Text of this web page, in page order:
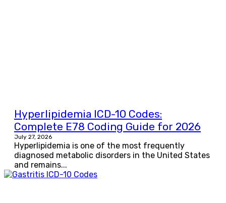
Hyperlipidemia ICD-10 Codes:
Complete E78 Coding Guide for 2026
July 27, 2026
Hyperlipidemia is one of the most frequently
diagnosed metabolic disorders in the United States
and remains...